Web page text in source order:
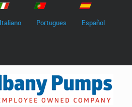
Italiano Portugues Español